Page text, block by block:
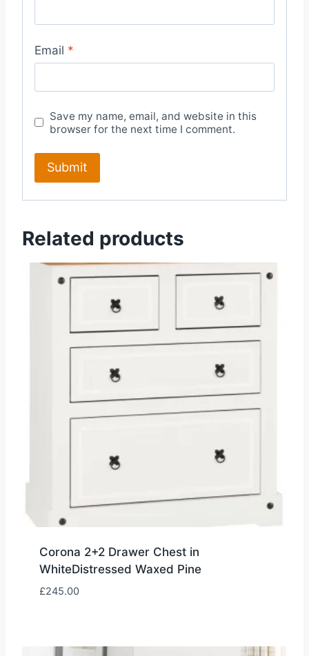
Email *
Save my name, email, and website in this
browser for the next time I comment.
Related products
Corona 2+2 Drawer Chest in
WhiteDistressed Waxed Pine
£245.00